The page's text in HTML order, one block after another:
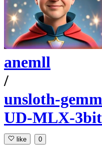
anemll
/
unsloth-
UD-MLX-
like 0